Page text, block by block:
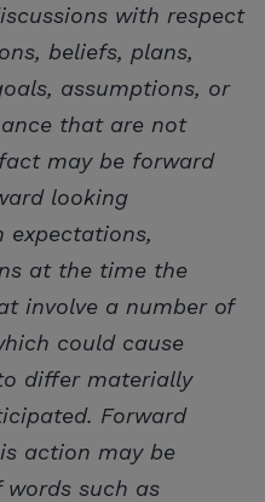
with respect
beliefs, plans,
assumptions, or
that are not
may be forward
looking
expectations,
at the time the
involve a number of
could cause
differ materially
Forward
action may be
such as